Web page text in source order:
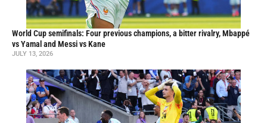
World Cup semifinals: Four previous champions, a bitter rivalry, Mbappé
vs Yamal and Messi vs Kane
JULY 13, 2026